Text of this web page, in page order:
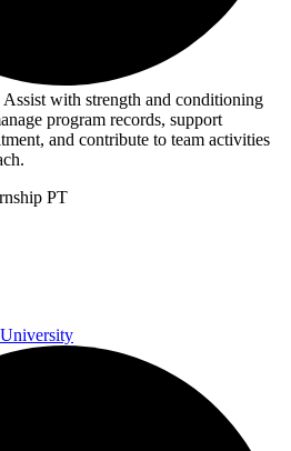
Assist with strength and conditioning
program records, support
and contribute to team activities
PT